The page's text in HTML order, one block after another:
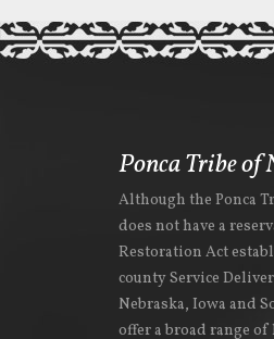
Ponca Tribe of
Although the Ponca
does not have a
Restoration Act
county Service
Nebraska, Iowa and
offer a broad range